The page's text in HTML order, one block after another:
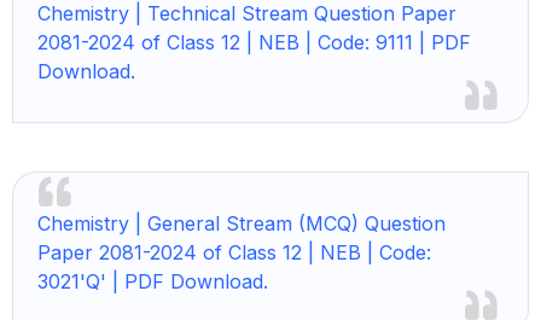
Chemistry | Technical Stream Question Paper
2081-2024 of Class 12 | NEB | Code: 9111 | PDF
Download.
Chemistry | General Stream (MCQ) Question
Paper 2081-2024 of Class 12 | NEB | Code:
3021'Q' | PDF Download.